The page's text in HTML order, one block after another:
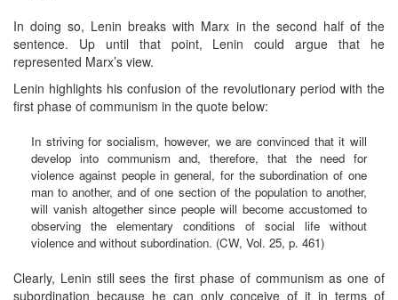
In doing so, Lenin breaks with Marx in the second half of the
sentence. Up until that point, Lenin could argue that he
represented Marx’s view.
Lenin highlights his confusion of the revolutionary period with the
first phase of communism in the quote below:
In striving for socialism, however, we are convinced that it will
develop into communism and, therefore, that the need for
violence against people in general, for the subordination of one
man to another, and of one section of the population to another,
will vanish altogether since people will become accustomed to
observing the elementary conditions of social life without
violence and without subordination. (CW, Vol. 25, p. 461)
Clearly, Lenin still sees the first phase of communism as one of
subordination because he can only conceive of it in terms of